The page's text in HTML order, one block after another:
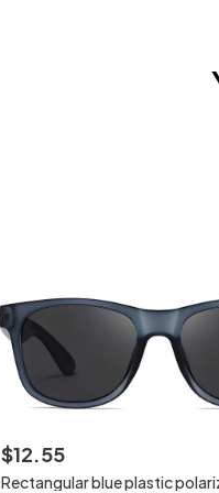
$12.55
Rectangular blue plastic